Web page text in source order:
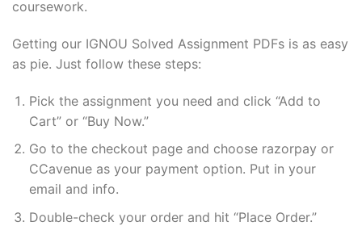
coursework.
Getting our IGNOU Solved Assignment PDFs is as easy
as pie. Just follow these steps:
Pick the assignment you need and click “Add to
Cart” or “Buy Now.”
Go to the checkout page and choose razorpay or
CCavenue as your payment option. Put in your
email and info.
Double-check your order and hit “Place Order.”